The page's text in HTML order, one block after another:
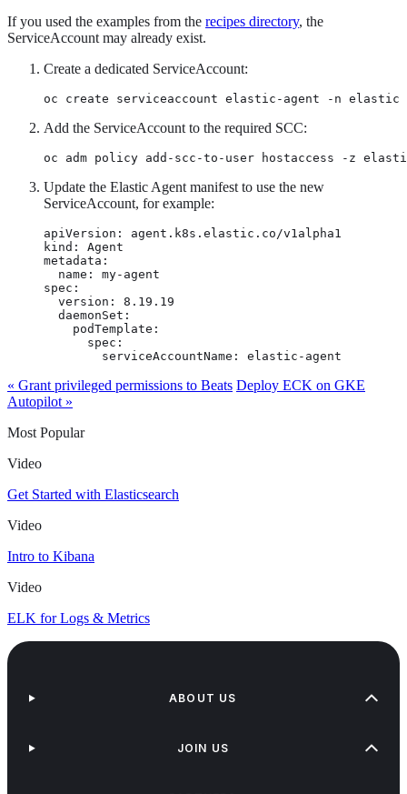
If you used the examples from the recipes directory, the
ServiceAccount may already exist.
Create a dedicated ServiceAccount:
oc create serviceaccount elastic-agent -n elastic
Add the ServiceAccount to the required SCC:
oc adm policy add-scc-to-user hostaccess -z
Update the Elastic Agent manifest to use the new
ServiceAccount, for example:
apiVersion: agent.k8s.elastic.co/v1alpha1
kind: Agent
metadata:
  name: my-agent
spec:
  version: 8.19.19
  daemonSet:
    podTemplate:
      spec:
        serviceAccountName: elastic-agent
« Grant privileged permissions to Beats Deploy ECK on GKE
Autopilot »
Most Popular
Video
Get Started with Elasticsearch
Video
Intro to Kibana
Video
ELK for Logs & Metrics
ABOUT US
JOIN US